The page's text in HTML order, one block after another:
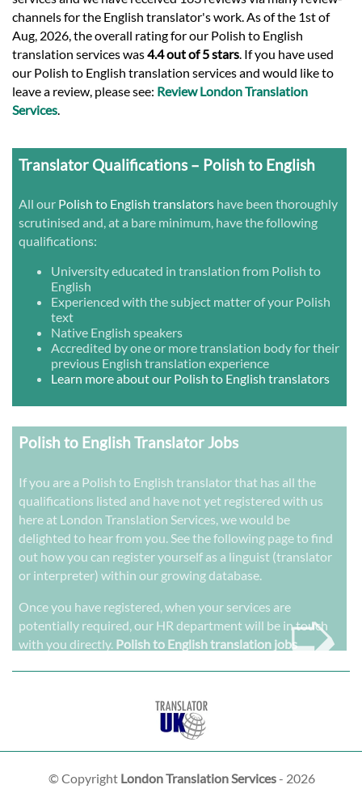
channels for the English translator's work. As of the 1st of
Aug, 2026, the overall rating for our Polish to English
translation services was4.4 out of 5 stars. If you have used
our Polish to English translation services and would like to
leave a review, please see: Review London Translation
Services.
Translator Qualifications – Polish to English
All our Polish to English translators have been thoroughly
scrutinised and, at a bare minimum, have the following
qualifications:
University educated in translation from Polish to
English
Experienced with the subject matter of your Polish
text
Native English speakers
Accredited by one or more translation body for their
previous English translation experience
Learn more about our Polish to English translators
Polish to English Translator Jobs
If you are a Polish to English translator that has all the
qualifications listed and have not yet registered with us
here at London Translation Services, we would be
delighted to hear from you. See the following page to find
out how you can register yourself as a linguist (translator
or interpreter) within our growing database.
Once you have registered, when your services are
potentially required, our HR department will be in touch
with you directly. Polish to English translation jobs➭
© Copyright London Translation Services- 2026